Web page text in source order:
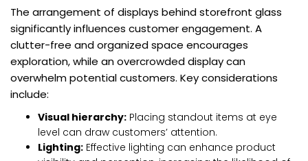
The arrangement of displays behind storefront glass
significantly influences customer engagement. A
clutter-free and organized space encourages
exploration, while an overcrowded display can
overwhelm potential customers. Key considerations
include:
Visual hierarchy: Placing standout items at eye
level can draw customers’ attention.
Lighting: Effective lighting can enhance product